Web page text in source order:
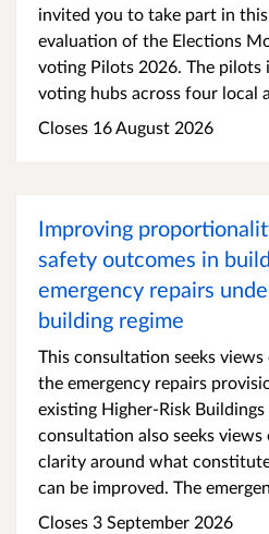
invited you to take part in
evaluation of the Elections
voting Pilots 2026. The pilots
voting hubs across four local
Closes 16 August 2026
Improving
safety outcomes in
emergency repairs
building regime
This consultation seeks
the emergency repairs
existing Higher-Risk Buildings
consultation also seeks
clarity around what
can be improved. The
Closes 3 September 2026